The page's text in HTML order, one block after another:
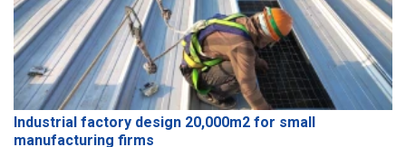
Industrial factory design 20,000m2 for small
manufacturing firms